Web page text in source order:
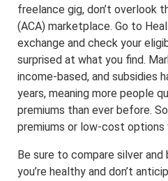
freelance gig, don’t overlook
(ACA) marketplace. Go to
exchange and check your
surprised at what you find.
income-based, and subsidies
years, meaning more people
premiums than ever before.
premiums or low-cost
Be sure to compare silver
you’re healthy and don’t